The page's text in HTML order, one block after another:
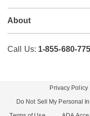
About
Call Us: 1-855-680-
Privacy Policy
Do Not Sell My Personal